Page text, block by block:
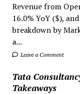
Revenue from
16.0% YoY ($),
breakdown by
a...
Leave a Comment
Tata
Takeaways